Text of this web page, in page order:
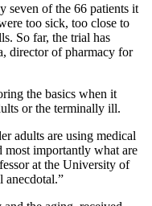
seven of the 66 patients it
too sick, too close to
So far, the trial has
director of pharmacy for
the basics when it
or the terminally ill.
adults are using medical
most importantly what are
at the University of
anecdotal.”